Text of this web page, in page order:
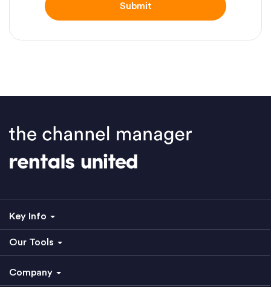
Key Info
Our Tools
Company